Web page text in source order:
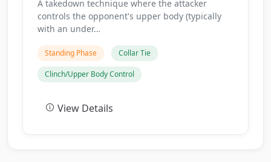
A takedown technique where the attacker
controls the opponent's upper body (typically
with an under…
Standing Phase Collar Tie
Clinch/Upper Body Control
View Details